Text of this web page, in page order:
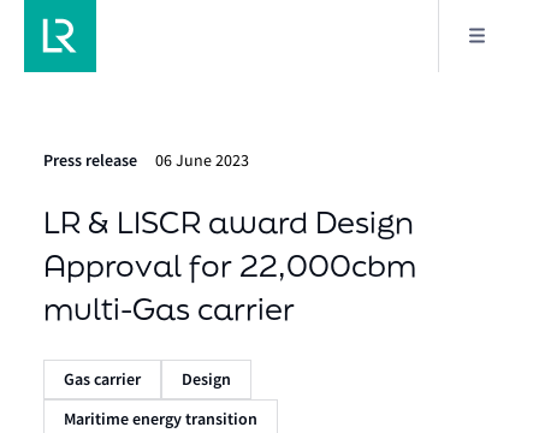
Press release 06 June 2023
LR & LISCR award Design
Approval for 22,000cbm
multi-Gas carrier
Gas carrier
Design
Maritime energy transition